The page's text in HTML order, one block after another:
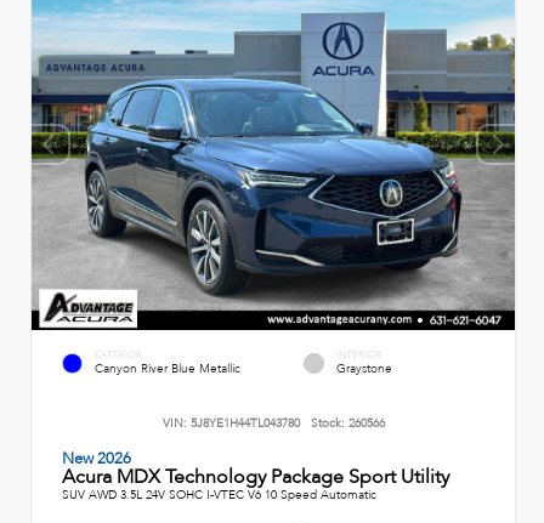
EXTERIOR
Canyon River Blue Metallic
INTERIOR
Graystone
VIN: 5J8YE1H44TL043780 Stock: 260566
New 2026
Acura MDX Technology Package Sport Utility
SUV AWD 3.5L 24V SOHC I-VTEC V6 10 Speed Automatic